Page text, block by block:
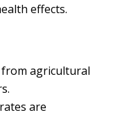
effects.
agricultural
are